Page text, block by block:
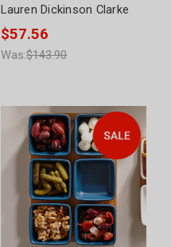
Lauren Dickinson Clarke
$57.56
Was:$143.90